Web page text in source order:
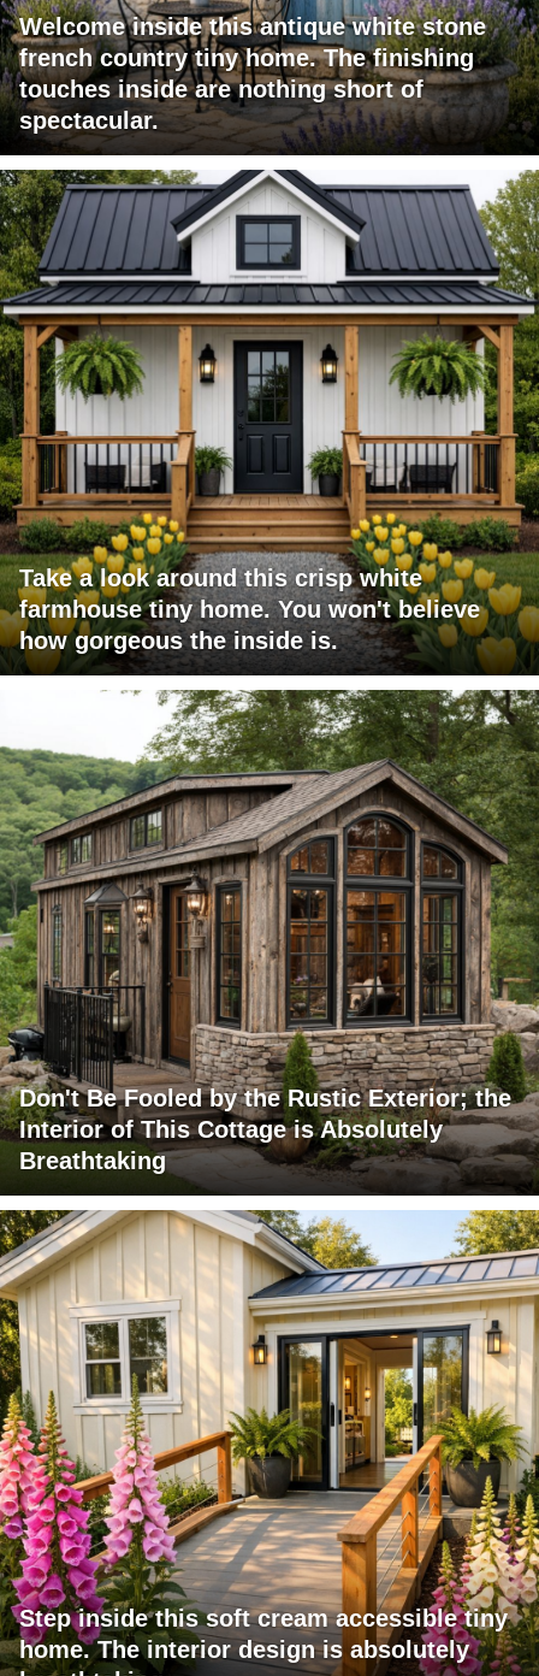
Welcome inside this antique white stone
french country tiny home. The finishing
touches inside are nothing short of
spectacular.
Take a look around this crisp white
farmhouse tiny home. You won't believe
how gorgeous the inside is.
Don't Be Fooled by the Rustic Exterior; the
Interior of This Cottage is Absolutely
Breathtaking
Step inside this soft cream accessible tiny
home. The interior design is absolutely